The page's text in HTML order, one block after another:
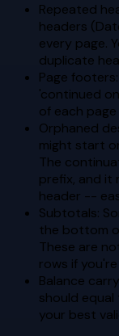
Repeated
headers
every page.
duplicate
Page
'continued
of each
Orphaned
might start
The
prefix, and it
header --
Subtotals:
the bottom
These are
rows if
Balance
should equal
your best